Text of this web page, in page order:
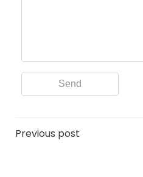
Post
Previous post